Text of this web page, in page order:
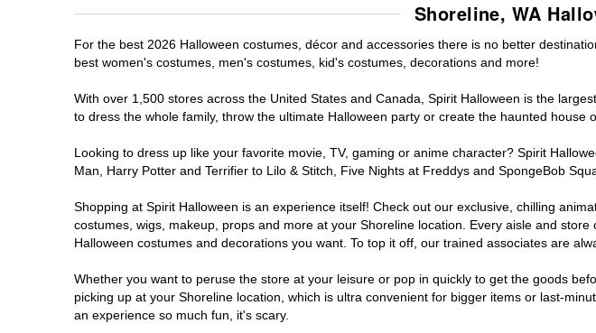
Shoreline, WA
For the best 2026 Halloween costumes, décor and accessories there is no better
best women's costumes, men's costumes, kid's costumes, decorations and more!
With over 1,500 stores across the United States and Canada, Spirit Halloween is the
to dress the whole family, throw the ultimate Halloween party or create the haunted house
Looking to dress up like your favorite movie, TV, gaming or anime character? Spirit
Man, Harry Potter and Terrifier to Lilo & Stitch, Five Nights at Freddys and SpongeBob
Shopping at Spirit Halloween is an experience itself! Check out our exclusive, chilling
costumes, wigs, makeup, props and more at your Shoreline location. Every aisle and
Halloween costumes and decorations you want. To top it off, our trained associates are
Whether you want to peruse the store at your leisure or pop in quickly to get the goods
picking up at your Shoreline location, which is ultra convenient for bigger items or last-
an experience so much fun, it's scary.